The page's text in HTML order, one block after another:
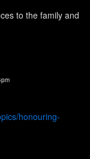
to the family and
honouring-